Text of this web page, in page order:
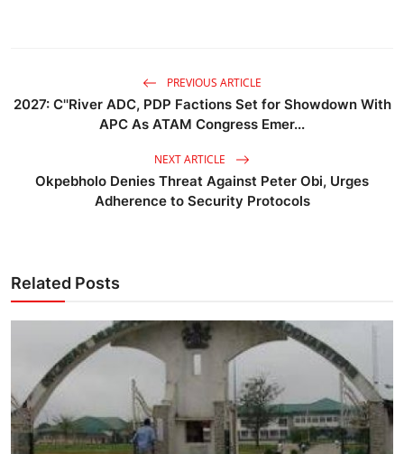
PREVIOUS ARTICLE
2027: C''River ADC, PDP Factions Set for Showdown With
APC As ATAM Congress Emer...
NEXT ARTICLE
Okpebholo Denies Threat Against Peter Obi, Urges
Adherence to Security Protocols
Related Posts